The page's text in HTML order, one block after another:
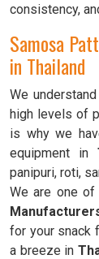
consistency,
Samosa
in Thailand
We
high levels of
is why we
equipment in
panipuri, roti,
We are one
for your snack
a breeze in